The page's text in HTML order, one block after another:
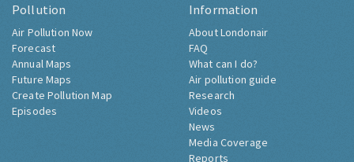
Pollution
Air Pollution Now
Forecast
Annual Maps
Future Maps
Create Pollution Map
Episodes
Information
About Londonair
FAQ
What can I do?
Air pollution guide
Research
Videos
News
Media Coverage
Reports